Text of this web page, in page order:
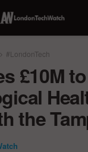
#LondonTech
£10M
the